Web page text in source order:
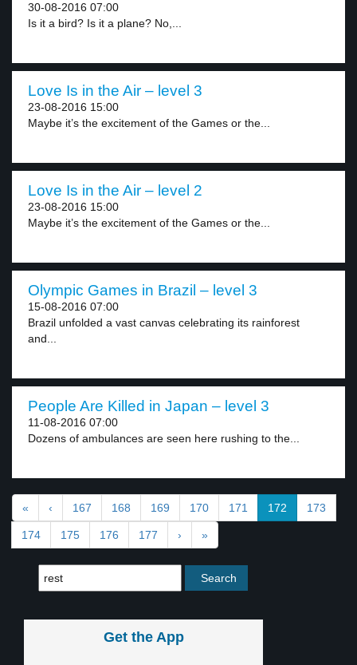
30-08-2016 07:00
Is it a bird? Is it a plane? No,...
Love Is in the Air – level 3
23-08-2016 15:00
Maybe it’s the excitement of the Games or the...
Love Is in the Air – level 2
23-08-2016 15:00
Maybe it’s the excitement of the Games or the...
Olympic Games in Brazil – level 3
15-08-2016 07:00
Brazil unfolded a vast canvas celebrating its rainforest
and...
People Are Killed in Japan – level 3
11-08-2016 07:00
Dozens of ambulances are seen here rushing to the...
« ‹ 167 168 169 170 171 172 173
174 175 176 177 › »
Get the App